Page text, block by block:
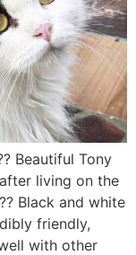
Beautiful Tony
living on the
Black and white
friendly,
with other